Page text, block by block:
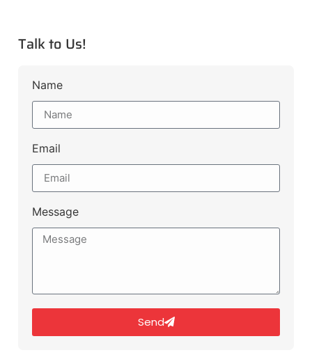
Talk to Us!
Name
Email
Message
Send